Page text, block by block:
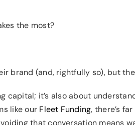
the most?
brand (and, rightfully so), but
capital; it’s also about
like our Fleet Funding, there’s
that conversation means